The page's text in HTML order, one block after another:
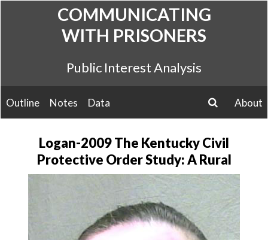
COMMUNICATING
WITH PRISONERS
Public Interest Analysis
Outline Notes Data
About
Logan-2009 The Kentucky Civil
Protective Order Study: A Rural